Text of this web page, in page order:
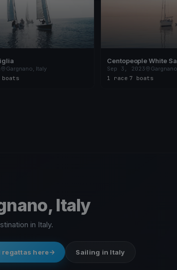
Gargnano, Italy
boats
Centopeople White
Sep 3, 2023
1 race 7 boats
Italy
in Italy.
regattas here Sailing in Italy